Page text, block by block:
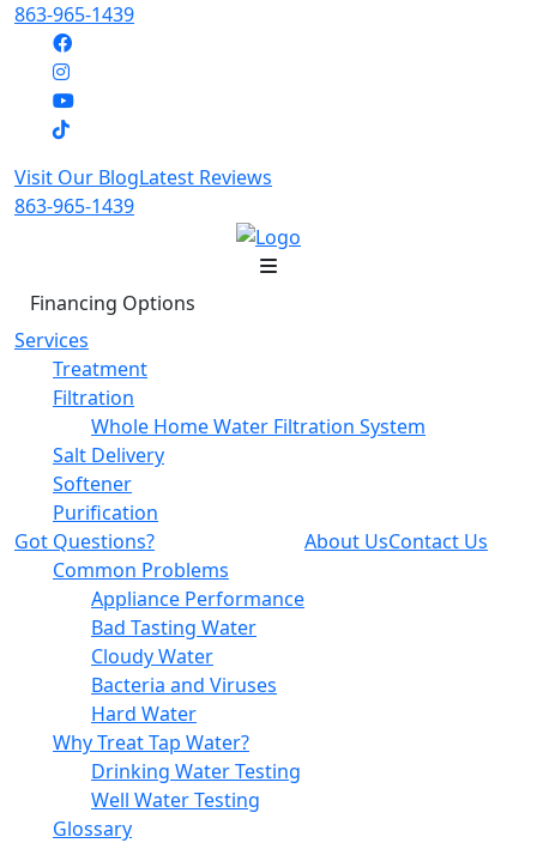
863-965-1439
Visit Our BlogLatest Reviews
863-965-1439
Financing Options
Services
Treatment
Filtration
Whole Home Water Filtration System
Salt Delivery
Softener
Purification
Got Questions?
Common Problems
Appliance Performance
Bad Tasting Water
Cloudy Water
Bacteria and Viruses
Hard Water
Why Treat Tap Water?
Drinking Water Testing
Well Water Testing
Glossary
About UsContact Us